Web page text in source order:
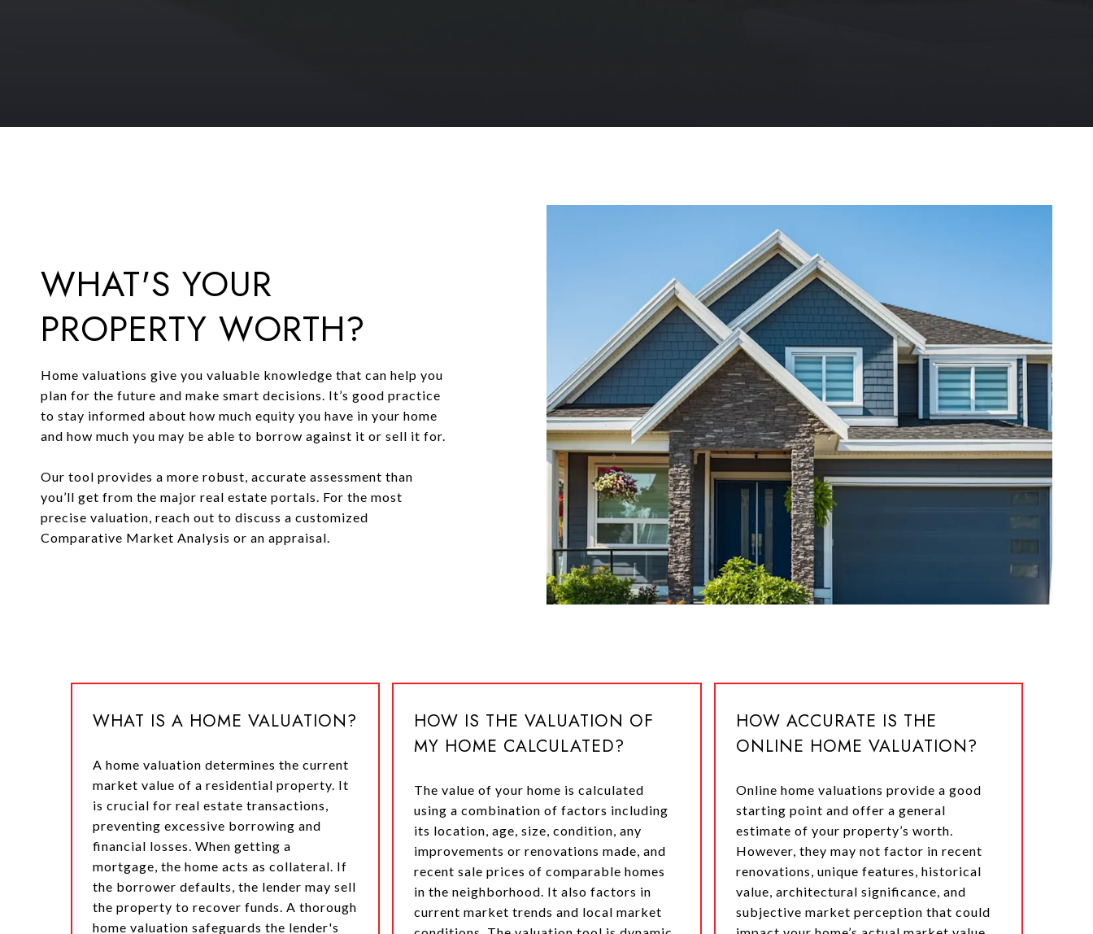
WHAT'S YOUR
PROPERTY WORTH?
Home valuations give you valuable knowledge that can help you
plan for the future and make smart decisions. It’s good practice
to stay informed about how much equity you have in your home
and how much you may be able to borrow against it or sell it for.
Our tool provides a more robust, accurate assessment than
you’ll get from the major real estate portals. For the most
precise valuation, reach out to discuss a customized
Comparative Market Analysis or an appraisal.
WHAT IS A HOME VALUATION?
A home valuation determines the current
market value of a residential property. It
is crucial for real estate transactions,
preventing excessive borrowing and
financial losses. When getting a
mortgage, the home acts as collateral. If
the borrower defaults, the lender may sell
the property to recover funds. A thorough
home valuation safeguards the lender's
HOW IS THE VALUATION OF
MY HOME CALCULATED?
The value of your home is calculated
using a combination of factors including
its location, age, size, condition, any
improvements or renovations made, and
recent sale prices of comparable homes
in the neighborhood. It also factors in
current market trends and local market
HOW ACCURATE IS THE
ONLINE HOME VALUATION?
Online home valuations provide a good
starting point and offer a general
estimate of your property’s worth.
However, they may not factor in recent
renovations, unique features, historical
value, architectural significance, and
subjective market perception that could